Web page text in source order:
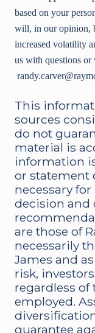
based on your
will, in our opinion,
increased volatility
us with questions or
This
sources
do not
material is
information
or statement
necessary
decision and
are those of
necessarily
James and
risk,
regardless of
employed.
guarantee